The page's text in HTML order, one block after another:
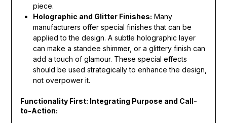
piece.
Holographic and Glitter Finishes: Many
manufacturers offer special finishes that can be
applied to the design. A subtle holographic layer
can make a standee shimmer, or a glittery finish can
add a touch of glamour. These special effects
should be used strategically to enhance the design,
not overpower it.
Functionality First: Integrating Purpose and Call-
to-Action: